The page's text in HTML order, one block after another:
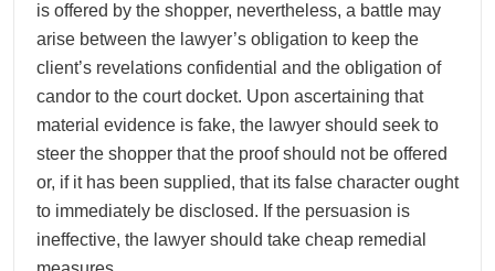
is offered by the shopper, nevertheless, a battle may
arise between the lawyer’s obligation to keep the
client’s revelations confidential and the obligation of
candor to the court docket. Upon ascertaining that
material evidence is fake, the lawyer should seek to
steer the shopper that the proof should not be offered
or, if it has been supplied, that its false character ought
to immediately be disclosed. If the persuasion is
ineffective, the lawyer should take cheap remedial